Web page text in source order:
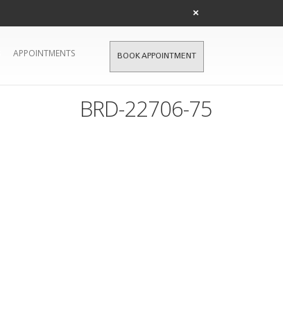
×
APPOINTMENTS BOOK APPOINTMENT
BRD-22706-75